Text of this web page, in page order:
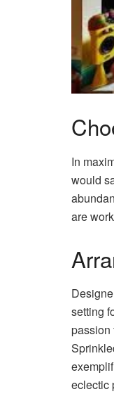
In
would
are
setting
passion
eclectic